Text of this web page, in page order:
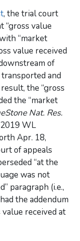
, the trial court
“gross value
“market
value received
of
and
the “gross
the “market
Nat. Res.
WL
Apr. 18,
of appeals
“at the
was not
paragraph (i.e.,
the addendum
received at